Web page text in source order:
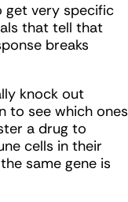
get very specific
that tell that
breaks
knock out
to see which ones
a drug to
cells in their
same gene is